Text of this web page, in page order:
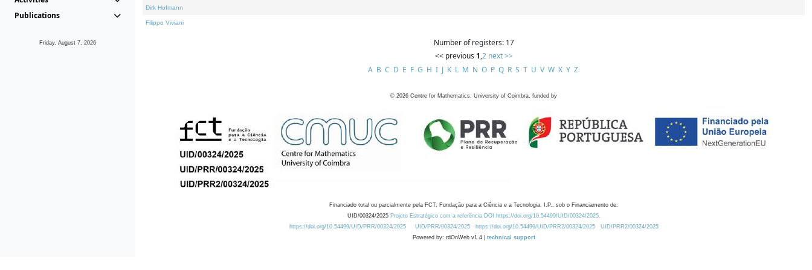
Publications
Friday, August 7, 2026
Dirk Hofmann
Filippo Viviani
Number of registers: 17
<< previous 1,2 next >>
A B C D E F G H I J K L M N O P Q R S T U V W X Y Z
© 2026 Centre for Mathematics, University of Coimbra, funded by
Financiado total ou parcialmente pela FCT, Fundação para a Ciência e a Tecnologia, I.P., sob o Financiamento de:
UID/00324/2025 Projeto Estratégico com a referência DOI https://doi.org/10.54499/UID/00324/2025.
https://doi.org/10.54499/UID/PRR/00324/2025
UID/PRR/00324/2025 https://doi.org/10.54499/UID/PRR2/00324/2025
UID/PRR2/00324/2025
Powered by: rdOnWeb v1.4 | technical support